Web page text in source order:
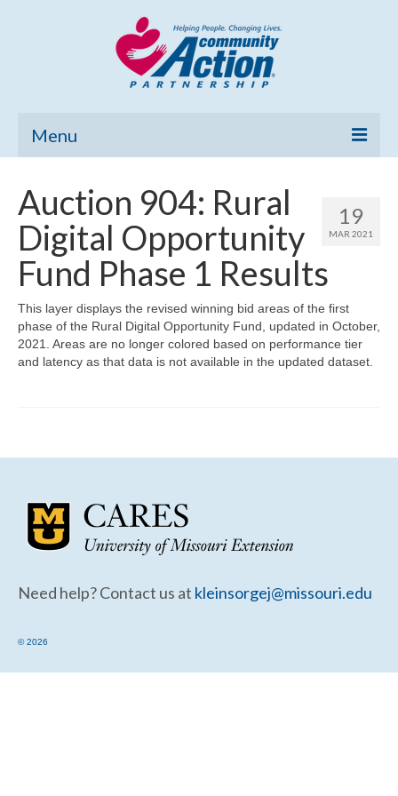
Menu
Community Needs Assessment
Poverty Report
Map Room
Support
19
MAR 2021
Auction 904: Rural
Digital Opportunity
Fund Phase 1 Results
This layer displays the revised winning bid areas of the first
phase of the Rural Digital Opportunity Fund, updated in October,
2021. Areas are no longer colored based on performance tier
and latency as that data is not available in the updated dataset.
Need help? Contact us at kleinsorgej@missouri.edu
© 2026